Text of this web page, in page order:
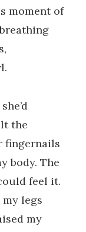
moment of
the
fingernails
body. The
feel it.
my legs
my